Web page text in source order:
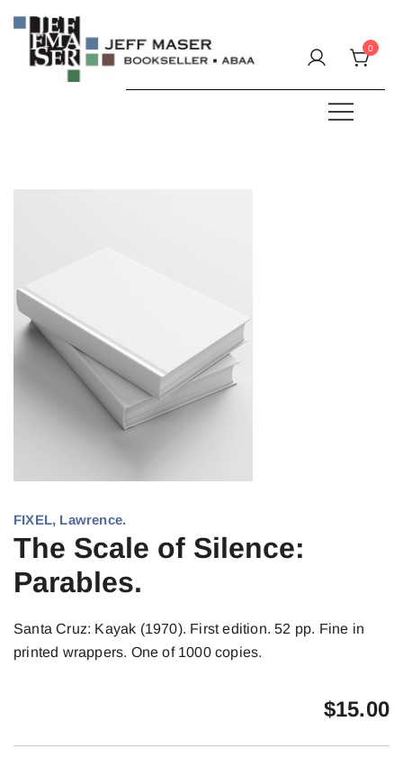
content
0
FIXEL, Lawrence.
The Scale of Silence:
Parables.
Santa Cruz: Kayak (1970). First edition. 52 pp. Fine in
printed wrappers. One of 1000 copies.
$15.00